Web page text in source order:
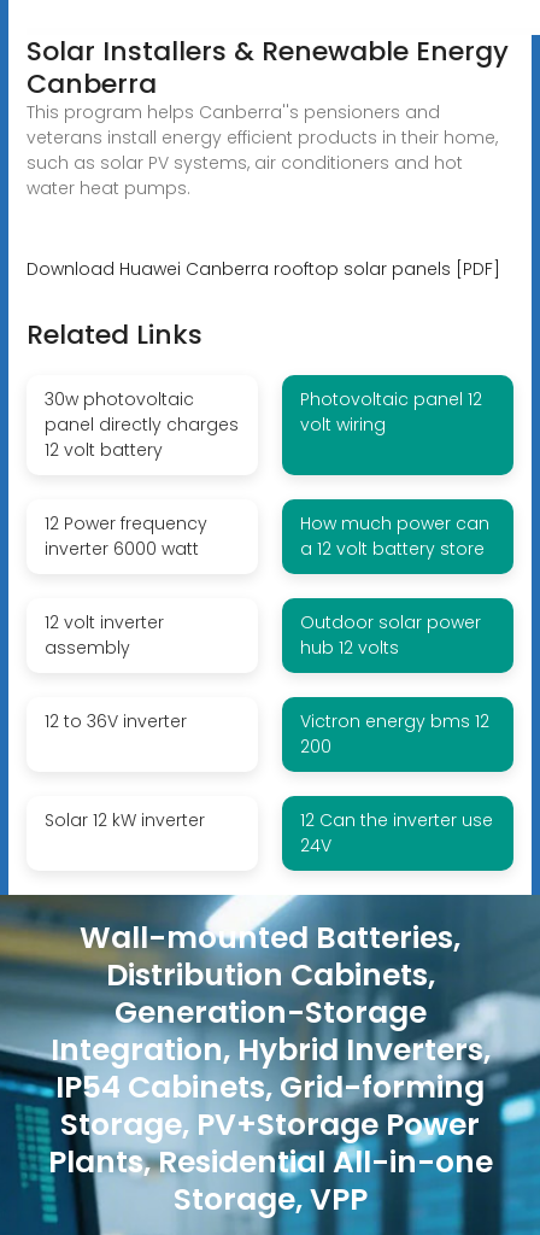
Solar Installers & Renewable Energy
Canberra
This program helps Canberra''s pensioners and
veterans install energy efficient products in their home,
such as solar PV systems, air conditioners and hot
water heat pumps.
Download Huawei Canberra rooftop solar panels [PDF]
Related Links
30w photovoltaic
panel directly charges
12 volt battery
Photovoltaic panel 12
volt wiring
12 Power frequency
inverter 6000 watt
How much power can
a 12 volt battery store
12 volt inverter
assembly
Outdoor solar power
hub 12 volts
12 to 36V inverter
Victron energy bms 12
200
Solar 12 kW inverter
12 Can the inverter use
24V
Wall-mounted Batteries,
Distribution Cabinets,
Generation-Storage
Integration, Hybrid Inverters,
IP54 Cabinets, Grid-forming
Storage, PV+Storage Power
Plants, Residential All-in-one
Storage, VPP